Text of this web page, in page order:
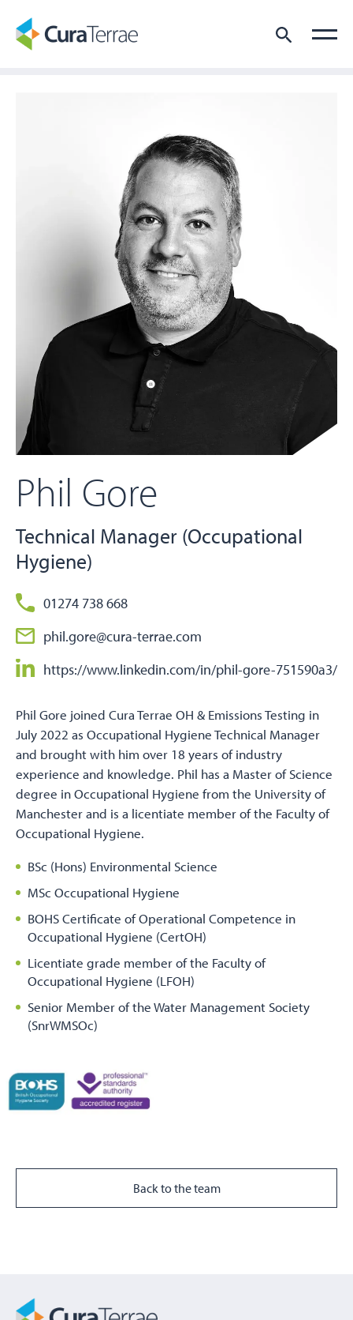
Phil Gore
Technical Manager (Occupational
Hygiene)
01274 738 668
phil.gore@cura-terrae.com
https://www.linkedin.com/in/phil-gore-751590a3/
Phil Gore joined Cura Terrae OH & Emissions Testing in
July 2022 as Occupational Hygiene Technical Manager
and brought with him over 18 years of industry
experience and knowledge. Phil has a Master of Science
degree in Occupational Hygiene from the University of
Manchester and is a licentiate member of the Faculty of
Occupational Hygiene.
BSc (Hons) Environmental Science
MSc Occupational Hygiene
BOHS Certificate of Operational Competence in
Occupational Hygiene (CertOH)
Licentiate grade member of the Faculty of
Occupational Hygiene (LFOH)
Senior Member of the Water Management Society
(SnrWMSOc)
Back to the team